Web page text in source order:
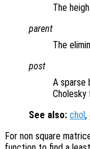
The
parent
The
post
A sparse
See also: chol,
For non square